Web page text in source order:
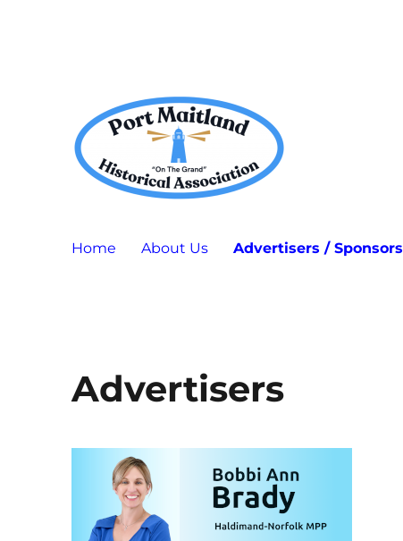
Home About Us Advertisers / Sponsors
Advertisers